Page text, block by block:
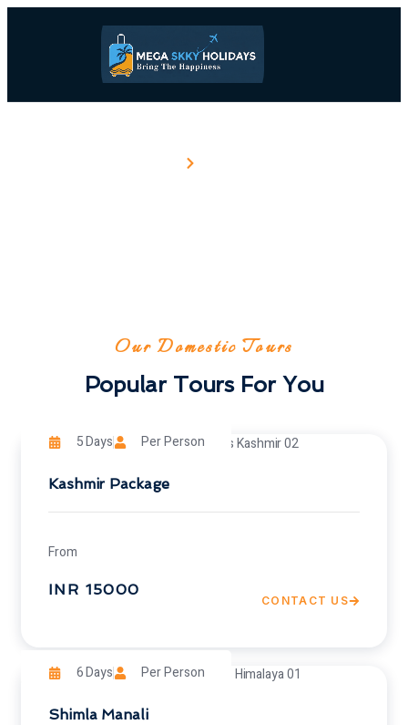
Our Domestic Tours
Popular Tours For You
5 Days Per Person
Kashmir Package
From
INR 15000
CONTACT US
6 Days Per Person
Shimla Manali